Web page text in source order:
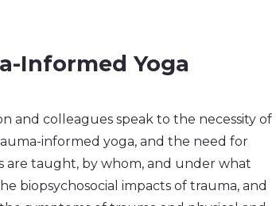
Informed Yoga
and colleagues speak to the necessity of
informed yoga, and the need for
are taught, by whom, and under what
biopsychosocial impacts of trauma, and